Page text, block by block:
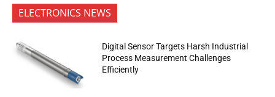
ELECTRONICS NEWS
Digital Sensor Targets Harsh Industrial
Process Measurement Challenges
Efficiently